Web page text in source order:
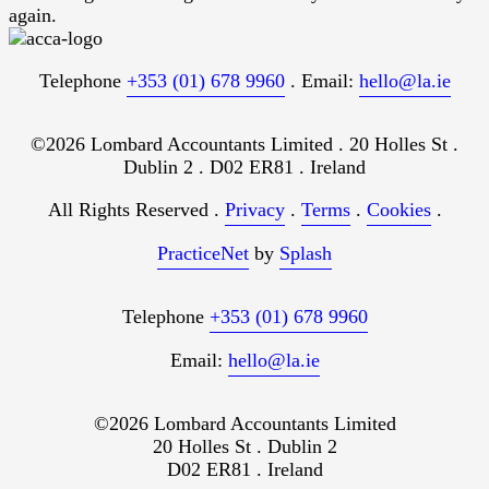
again.
Telephone +353 (01) 678 9960. Email: hello@la.ie
©2026 Lombard Accountants Limited . 20 Holles St .
Dublin 2 . D02 ER81 . Ireland
All Rights Reserved . Privacy. Terms. Cookies.
PracticeNet by Splash
Telephone +353 (01) 678 9960
Email: hello@la.ie
©2026 Lombard Accountants Limited
20 Holles St . Dublin 2
D02 ER81 . Ireland